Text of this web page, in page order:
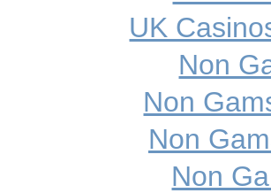
UK
Non
Non
Non
Non